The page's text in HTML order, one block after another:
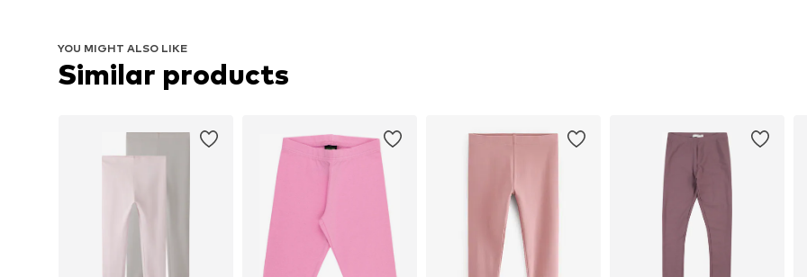
YOU MIGHT ALSO LIKE
Similar products